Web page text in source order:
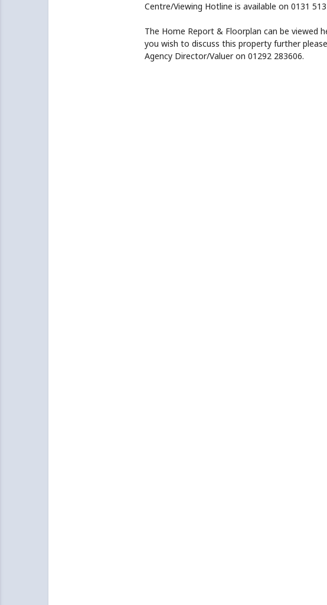
Centre/Viewing Hotline is available on 0131
The Home Report & Floorplan can be viewed
you wish to discuss this property further
Agency Director/Valuer on 01292 283606.